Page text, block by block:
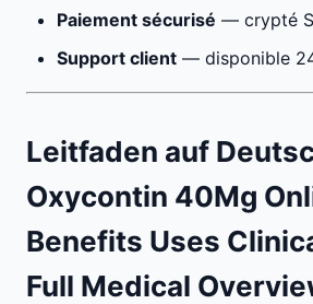
Paiement sécurisé — crypté
Support client — disponible
Leitfaden auf
Oxycontin 40Mg
Benefits Uses
Full Medical